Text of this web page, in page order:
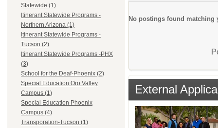
Statewide (1)
Itinerant Statewide Programs -
Northern Arizona (1)
Itinerant Statewide Programs -
Tucson (2)
Itinerant Statewide Programs -PHX
(3)
School for the Deaf-Phoenix (2)
Special Education Oro Valley
Campus (1)
Special Education Phoenix
Campus (4)
Transporation-Tucson (1)
No postings found matching
External